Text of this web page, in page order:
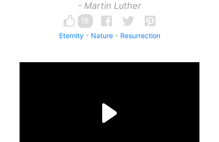
- Martin Luther
18
Eternity Nature Resurrection